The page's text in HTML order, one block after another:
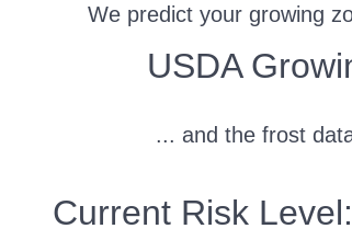
We predict your growing
ZoneUSDA
... and the frost
Current Risk Level: